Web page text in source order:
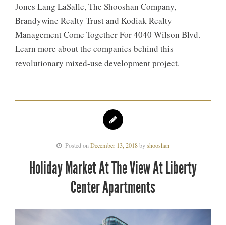
Jones Lang LaSalle, The Shooshan Company,
Brandywine Realty Trust and Kodiak Realty
Management Come Together For 4040 Wilson Blvd.
Learn more about the companies behind this
revolutionary mixed-use development project.
Posted on December 13, 2018byshooshan
Holiday Market At The View At Liberty
Center Apartments